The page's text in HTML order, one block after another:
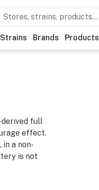
Strains Brands Products
derived full
effect.
in a non-
is not